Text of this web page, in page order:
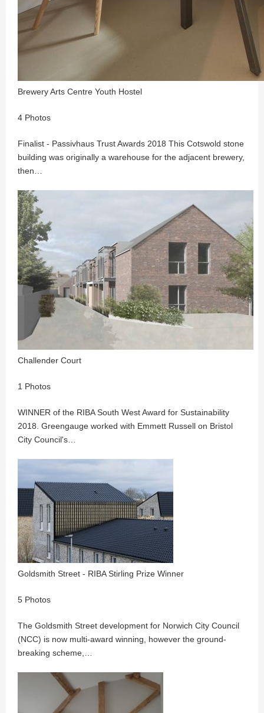
Brewery Arts Centre Youth Hostel
4 Photos
Finalist - Passivhaus Trust Awards 2018 This Cotswold stone
building was originally a warehouse for the adjacent brewery,
then…
Challender Court
1 Photos
WINNER of the RIBA South West Award for Sustainability
2018. Greengauge worked with Emmett Russell on Bristol
City Council's…
Goldsmith Street - RIBA Stirling Prize Winner
5 Photos
The Goldsmith Street development for Norwich City Council
(NCC) is now multi-award winning, however the ground-
breaking scheme,…